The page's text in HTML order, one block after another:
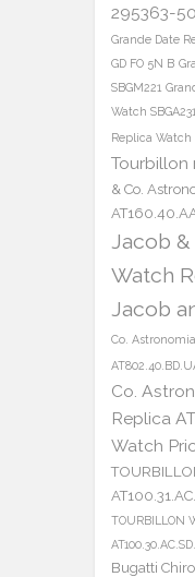
295363-
Grande Date
GD FO 5N B
SBGM221
Watch SBGA231
Replica Watch
Tourbillon
& Co.
Jacob
Watch
Jacob
Co.
Co.
Replica
Watch
TOURBILLON
Bugatti